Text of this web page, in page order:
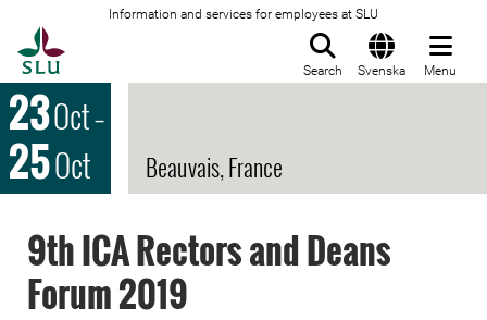
Information and services for employees at SLU
Search Svenska Menu
23Oct–
25Oct Beauvais, France
9th ICA Rectors and Deans
Forum 2019